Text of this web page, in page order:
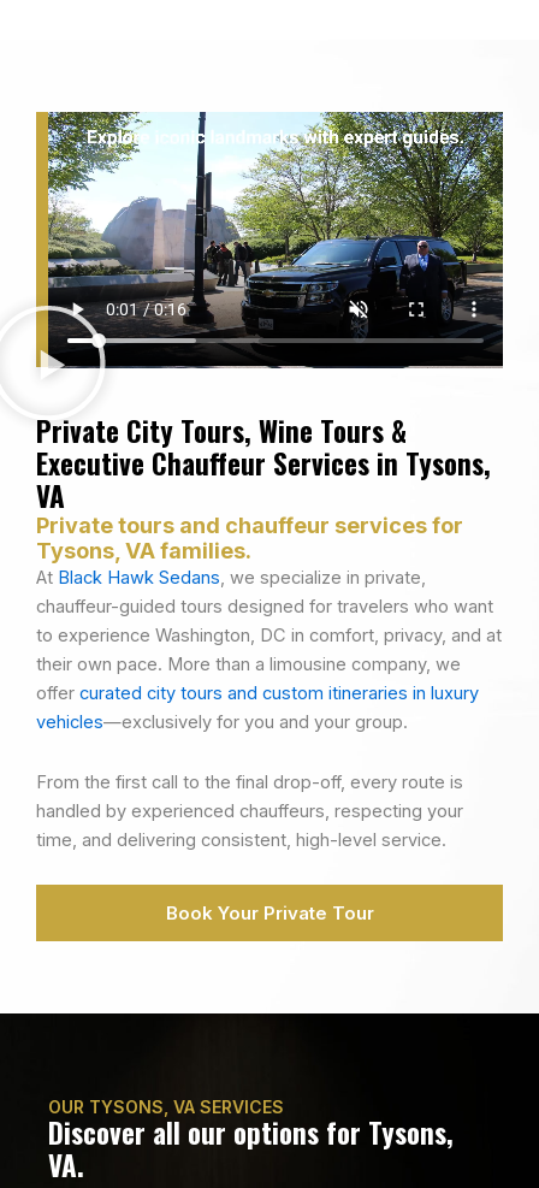
Private City Tours, Wine Tours &
Executive Chauffeur Services in Tysons,
VA
Private tours and chauffeur services for
Tysons, VA families.
At Black Hawk Sedans, we specialize in private,
chauffeur-guided tours designed for travelers who want
to experience Washington, DC in comfort, privacy, and at
their own pace. More than a limousine company, we
offer curated city tours and custom itineraries in luxury
vehicles—exclusively for you and your group.
From the first call to the final drop-off, every route is
handled by experienced chauffeurs, respecting your
time, and delivering consistent, high-level service.
Book Your Private Tour
OUR TYSONS, VA SERVICES
Discover all our options for Tysons,
VA.